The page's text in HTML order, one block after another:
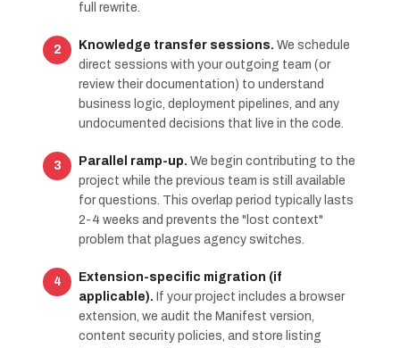
full rewrite.
Knowledge transfer sessions. We schedule
direct sessions with your outgoing team (or
review their documentation) to understand
business logic, deployment pipelines, and any
undocumented decisions that live in the code.
Parallel ramp-up. We begin contributing to the
project while the previous team is still available
for questions. This overlap period typically lasts
2-4 weeks and prevents the "lost context"
problem that plagues agency switches.
Extension-specific migration (if
applicable). If your project includes a browser
extension, we audit the Manifest version,
content security policies, and store listing